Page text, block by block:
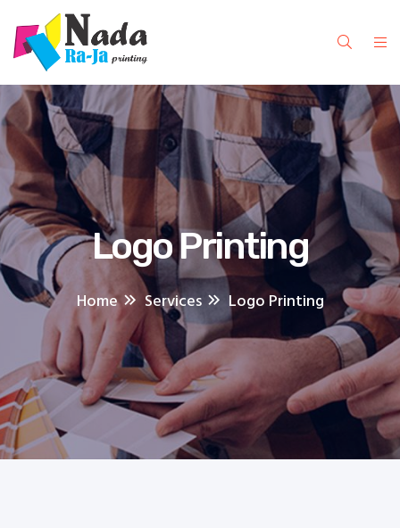
Logo Printing
Home Services Logo Printing